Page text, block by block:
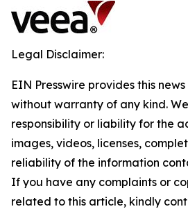
Legal Disclaimer:
EIN Presswire provides this
without warranty of any kind.
responsibility or liability for the
images, videos, licenses,
reliability of the information
If you have any complaints or
related to this article, kindly